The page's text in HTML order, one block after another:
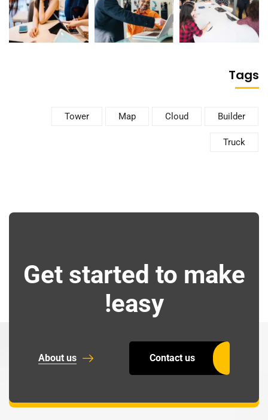
Tags
Builder
Cloud
Map
Tower
Truck
Get started to make
easy!
Contact us
About us